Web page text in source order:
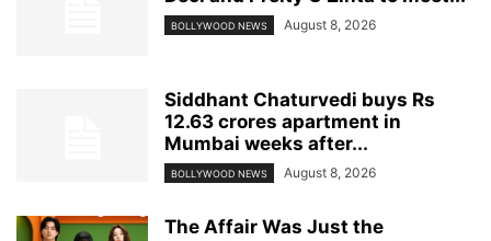
BOLLYWOOD NEWS August 8, 2026
Siddhant Chaturvedi buys Rs
12.63 crores apartment in
Mumbai weeks after...
BOLLYWOOD NEWS August 8, 2026
The Affair Was Just the